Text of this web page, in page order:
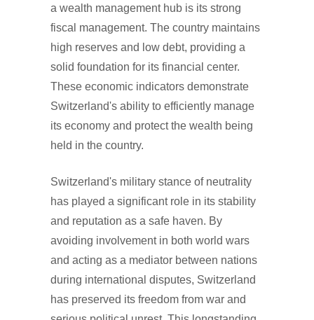
a wealth management hub is its strong
fiscal management. The country maintains
high reserves and low debt, providing a
solid foundation for its financial center.
These economic indicators demonstrate
Switzerland's ability to efficiently manage
its economy and protect the wealth being
held in the country.
Switzerland's military stance of neutrality
has played a significant role in its stability
and reputation as a safe haven. By
avoiding involvement in both world wars
and acting as a mediator between nations
during international disputes, Switzerland
has preserved its freedom from war and